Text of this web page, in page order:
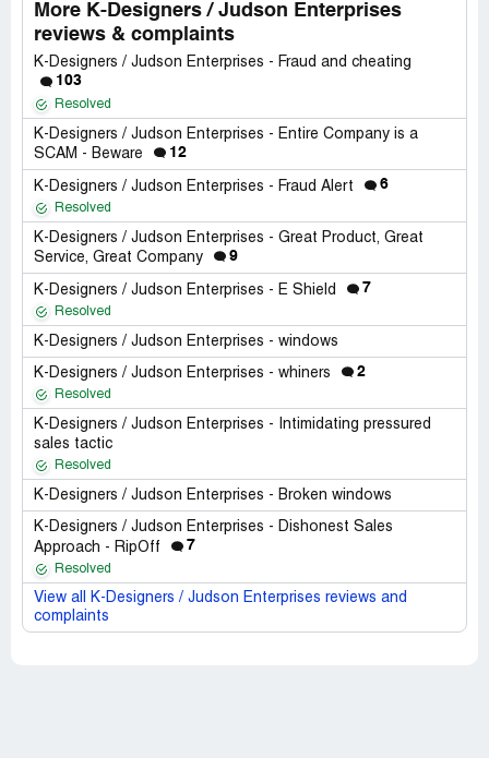
More K-Designers / Judson Enterprises
reviews & complaints
K-Designers / Judson Enterprises - Fraud and cheating
103
Resolved
K-Designers / Judson Enterprises - Entire Company is a
SCAM - Beware
12
K-Designers / Judson Enterprises - Fraud Alert 6
Resolved
K-Designers / Judson Enterprises - Great Product, Great
Service, Great Company
9
K-Designers / Judson Enterprises - E Shield 7
Resolved
K-Designers / Judson Enterprises - windows
K-Designers / Judson Enterprises - whiners 2
Resolved
K-Designers / Judson Enterprises - Intimidating pressured
sales tactic
Resolved
K-Designers / Judson Enterprises - Broken windows
K-Designers / Judson Enterprises - Dishonest Sales
Approach - RipOff
7
Resolved
View all K-Designers / Judson Enterprises reviews and
complaints